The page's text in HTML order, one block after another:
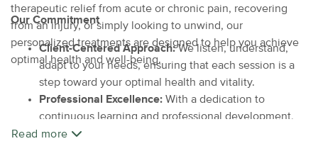
therapeutic relief from acute or chronic pain, recovering
from an injury, or simply looking to unwind, our
personalized treatments are designed to help you achieve
optimal health and well-being.
Our Commitment
Client-Centered Approach:We listen, understand,
adapt to your needs, ensuring that each session is a
step toward your optimal health and vitality.
Professional Excellence: With a dedication to
continuous learning and professional development,
we offer the highest standards of care and expertise.
Read more